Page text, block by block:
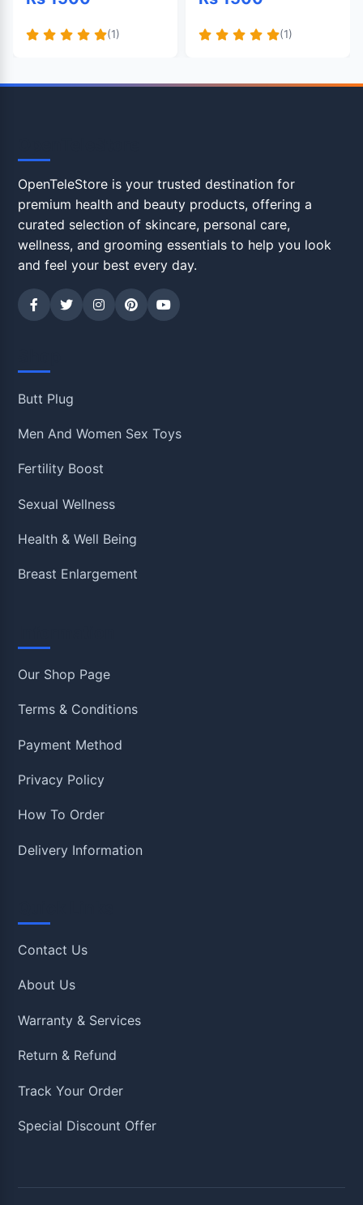
(1) (1)
OpenTeleStore is your trusted destination for
premium health and beauty products, offering a
curated selection of skincare, personal care,
wellness, and grooming essentials to help you look
and feel your best every day.
Butt Plug
Men And Women Sex Toys
Fertility Boost
Sexual Wellness
Health & Well Being
Breast Enlargement
Our Shop Page
Terms & Conditions
Payment Method
Privacy Policy
How To Order
Delivery Information
Contact Us
About Us
Warranty & Services
Return & Refund
Track Your Order
Special Discount Offer